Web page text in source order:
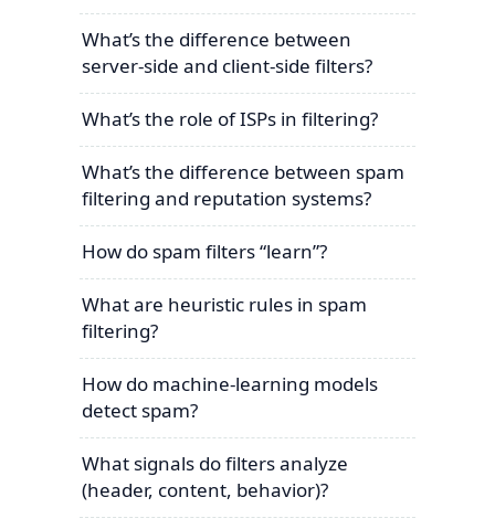
What’s the difference between
server-side and client-side filters?
What’s the role of ISPs in filtering?
What’s the difference between spam
filtering and reputation systems?
How do spam filters “learn”?
What are heuristic rules in spam
filtering?
How do machine-learning models
detect spam?
What signals do filters analyze
(header, content, behavior)?